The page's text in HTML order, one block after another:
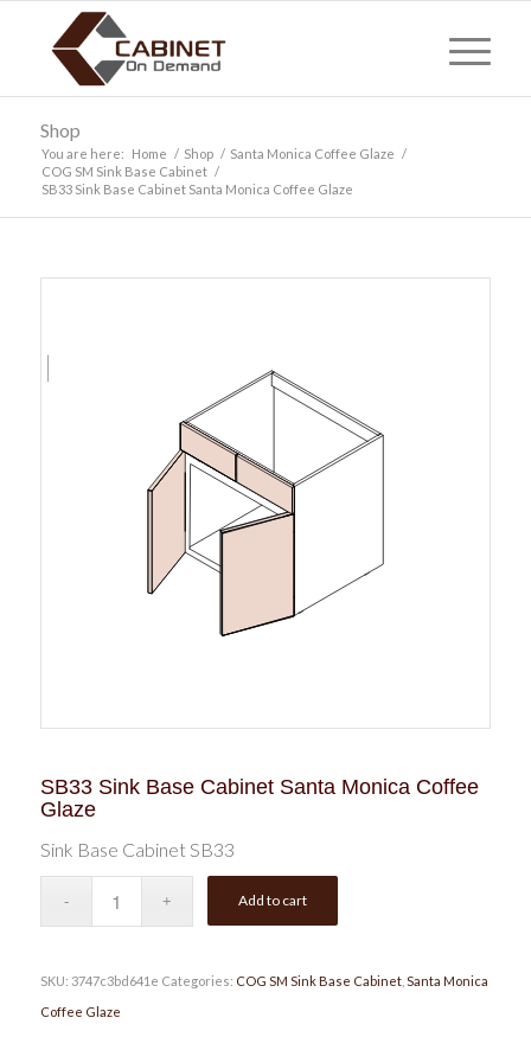
Shop
You are here: Home / Shop / Santa Monica Coffee Glaze /
COG SM Sink Base Cabinet /
SB33 Sink Base Cabinet Santa Monica Coffee Glaze
SB33 Sink Base Cabinet Santa Monica Coffee
Glaze
Sink Base Cabinet SB33
Add to cart
SKU: 3747c3bd641e Categories: COG SM Sink Base Cabinet, Santa Monica
Coffee Glaze